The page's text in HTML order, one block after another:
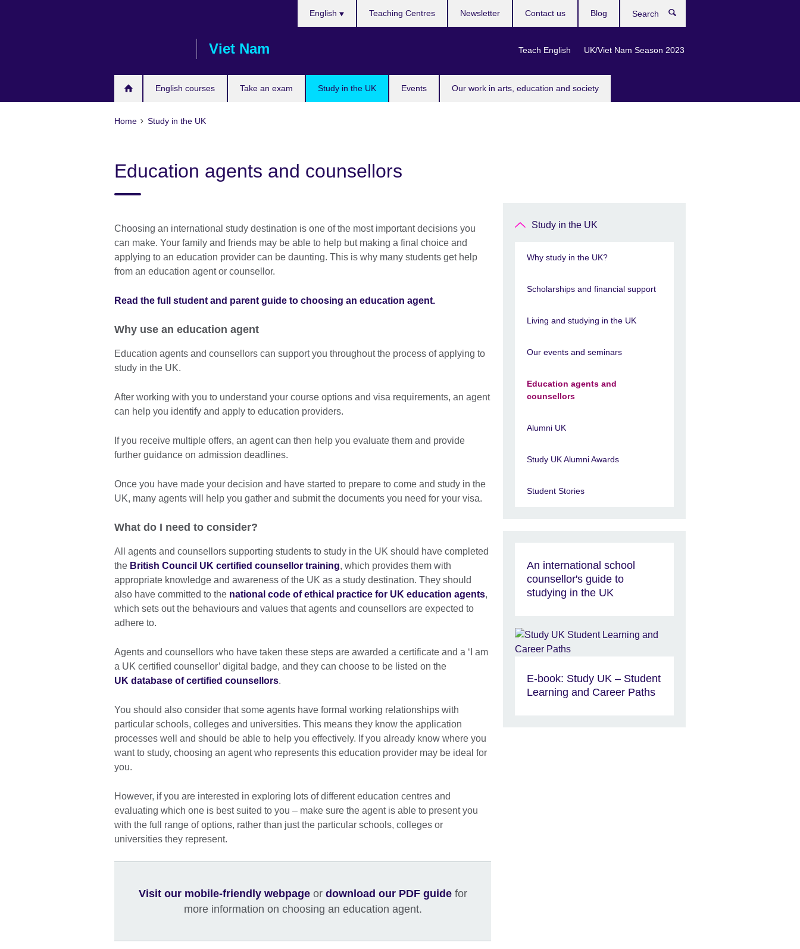
Viet Nam
English courses Take an exam Study in the UK Events Our work in arts, education and society
English
Teach English UK/Viet Nam Season 2023
Teaching Centres Newsletter Contact us Blog
Home Study in the UK
Education agents and counsellors
Choosing an international study destination is one of the most important decisions you
can make. Your family and friends may be able to help but making a final choice and
applying to an education provider can be daunting. This is why many students get help
from an education agent or counsellor.
Read the full student and parent guide to choosing an education agent.
Why use an education agent
Education agents and counsellors can support you throughout the process of applying to
study in the UK.
After working with you to understand your course options and visa requirements, an agent
can help you identify and apply to education providers.
If you receive multiple offers, an agent can then help you evaluate them and provide
further guidance on admission deadlines.
Once you have made your decision and have started to prepare to come and study in the
UK, many agents will help you gather and submit the documents you need for your visa.
What do I need to consider?
All agents and counsellors supporting students to study in the UK should have completed
the British Council UK certified counsellor training, which provides them with
appropriate knowledge and awareness of the UK as a study destination. They should
also have committed to the national code of ethical practice for UK education agents,
which sets out the behaviours and values that agents and counsellors are expected to
adhere to.
Agents and counsellors who have taken these steps are awarded a certificate and a ‘I am
a UK certified counsellor’ digital badge, and they can choose to be listed on the
UK database of certified counsellors.
You should also consider that some agents have formal working relationships with
particular schools, colleges and universities. This means they know the application
processes well and should be able to help you effectively. If you already know where you
want to study, choosing an agent who represents this education provider may be ideal for
you.
However, if you are interested in exploring lots of different education centres and
evaluating which one is best suited to you – make sure the agent is able to present you
with the full range of options, rather than just the particular schools, colleges or
universities they represent.
Visit our mobile-friendly webpageor download our PDF guidefor
more information on choosing an education agent.
Study in the UK
Why study in the UK?
Scholarships and financial support
Living and studying in the UK
Our events and seminars
Education agents and
counsellors
Alumni UK
Study UK Alumni Awards
Student Stories
An international school
counsellor's guide to
studying in the UK
E-book: Study UK – Student
Learning and Career Paths